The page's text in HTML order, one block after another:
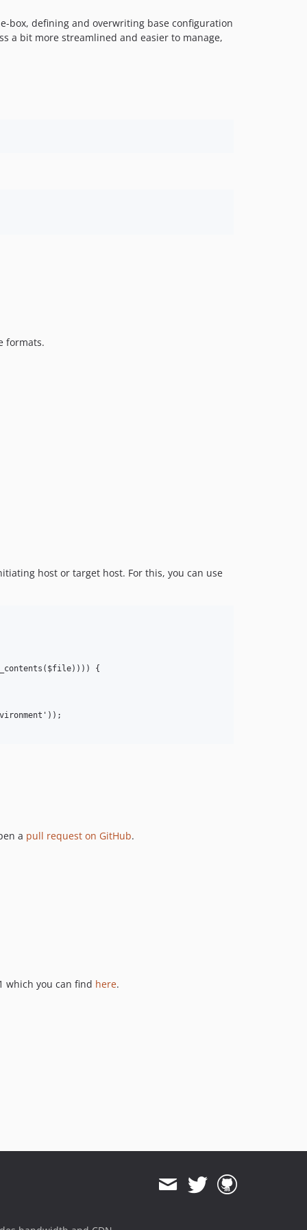
2.1.1
box, defining and overwriting base configuration
a bit more streamlined and easier to manage,
formats.
host or target host. For this, you can use
{
a pull request on GitHub.
which you can find here.